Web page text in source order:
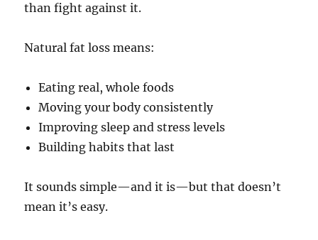
than fight against it.
Natural fat loss means:
Eating real, whole foods
Moving your body consistently
Improving sleep and stress levels
Building habits that last
It sounds simple—and it is—but that doesn’t
mean it’s easy.